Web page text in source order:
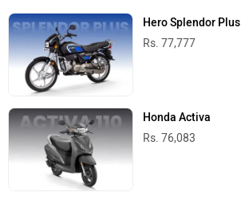
Hero Splendor Plus
Rs. 77,777
Honda Activa
Rs. 76,083